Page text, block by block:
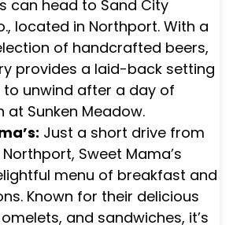
can head to Sand City
located in Northport. With a
of handcrafted beers,
provides a laid-back setting
unwind after a day of
at Sunken Meadow.
Just a short drive from
Sweet Mama’s
menu of breakfast and
Known for their delicious
and sandwiches, it’s